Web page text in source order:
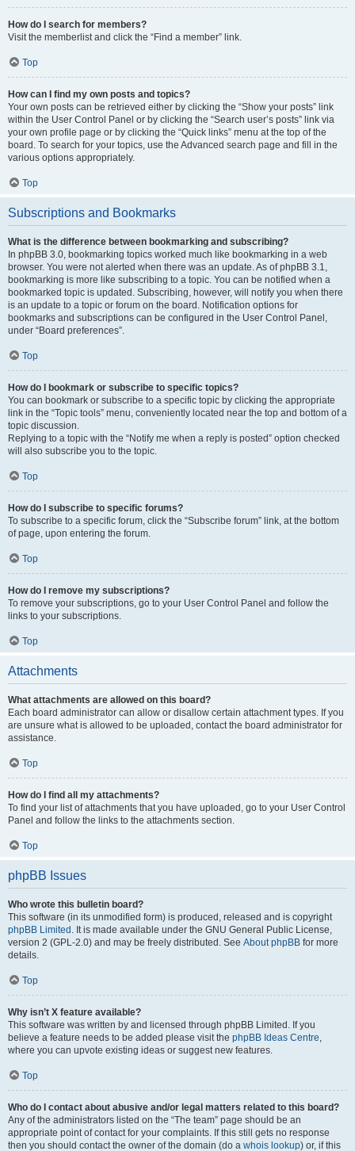
How do I search for members?
Visit the memberlist and click the “Find a member” link.
Top
How can I find my own posts and topics?
Your own posts can be retrieved either by clicking the “Show your posts” link
within the User Control Panel or by clicking the “Search user’s posts” link via
your own profile page or by clicking the “Quick links” menu at the top of the
board. To search for your topics, use the Advanced search page and fill in the
various options appropriately.
Top
Subscriptions and Bookmarks
What is the difference between bookmarking and subscribing?
In phpBB 3.0, bookmarking topics worked much like bookmarking in a web
browser. You were not alerted when there was an update. As of phpBB 3.1,
bookmarking is more like subscribing to a topic. You can be notified when a
bookmarked topic is updated. Subscribing, however, will notify you when there
is an update to a topic or forum on the board. Notification options for
bookmarks and subscriptions can be configured in the User Control Panel,
under “Board preferences”.
Top
How do I bookmark or subscribe to specific topics?
You can bookmark or subscribe to a specific topic by clicking the appropriate
link in the “Topic tools” menu, conveniently located near the top and bottom of a
topic discussion.
Replying to a topic with the “Notify me when a reply is posted” option checked
will also subscribe you to the topic.
Top
How do I subscribe to specific forums?
To subscribe to a specific forum, click the “Subscribe forum” link, at the bottom
of page, upon entering the forum.
Top
How do I remove my subscriptions?
To remove your subscriptions, go to your User Control Panel and follow the
links to your subscriptions.
Top
Attachments
What attachments are allowed on this board?
Each board administrator can allow or disallow certain attachment types. If you
are unsure what is allowed to be uploaded, contact the board administrator for
assistance.
Top
How do I find all my attachments?
To find your list of attachments that you have uploaded, go to your User Control
Panel and follow the links to the attachments section.
Top
phpBB Issues
Who wrote this bulletin board?
This software (in its unmodified form) is produced, released and is copyright
phpBB Limited . It is made available under the GNU General Public License,
version 2 (GPL-2.0) and may be freely distributed. See About phpBB for more
details.
Top
Why isn’t X feature available?
This software was written by and licensed through phpBB Limited. If you
believe a feature needs to be added please visit the phpBB Ideas Centre,
where you can upvote existing ideas or suggest new features.
Top
Who do I contact about abusive and/or legal matters related to this board?
Any of the administrators listed on the “The team” page should be an
appropriate point of contact for your complaints. If this still gets no response
then you should contact the owner of the domain (do a whois lookup) or, if this